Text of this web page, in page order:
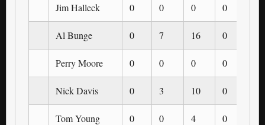
Jim Halleck 0 0 0 0
Al Bunge 0 7 16 0
Perry Moore 0 0 0 0
Nick Davis 0 3 10 0
Tom Young 0 0 4 0